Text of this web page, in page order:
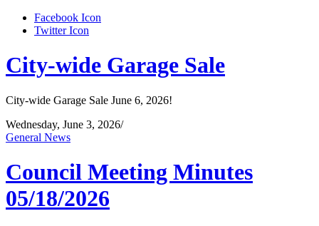
Facebook Icon
Twitter Icon
City-wide Garage Sale
City-wide Garage Sale June 6, 2026!
Wednesday, June 3, 2026/
General News
Council Meeting Minutes
05/18/2026